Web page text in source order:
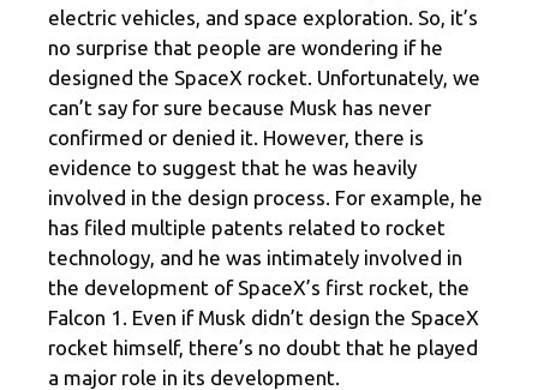
electric vehicles, and space exploration. So, it’s
no surprise that people are wondering if he
designed the SpaceX rocket. Unfortunately, we
can’t say for sure because Musk has never
confirmed or denied it. However, there is
evidence to suggest that he was heavily
involved in the design process. For example, he
has filed multiple patents related to rocket
technology, and he was intimately involved in
the development of SpaceX’s first rocket, the
Falcon 1. Even if Musk didn’t design the SpaceX
rocket himself, there’s no doubt that he played
a major role in its development.